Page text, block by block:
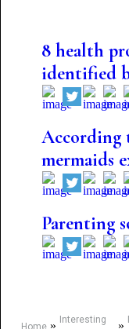
8 health
identified
According
mermaids
Parenting
Home»
Interesting
»